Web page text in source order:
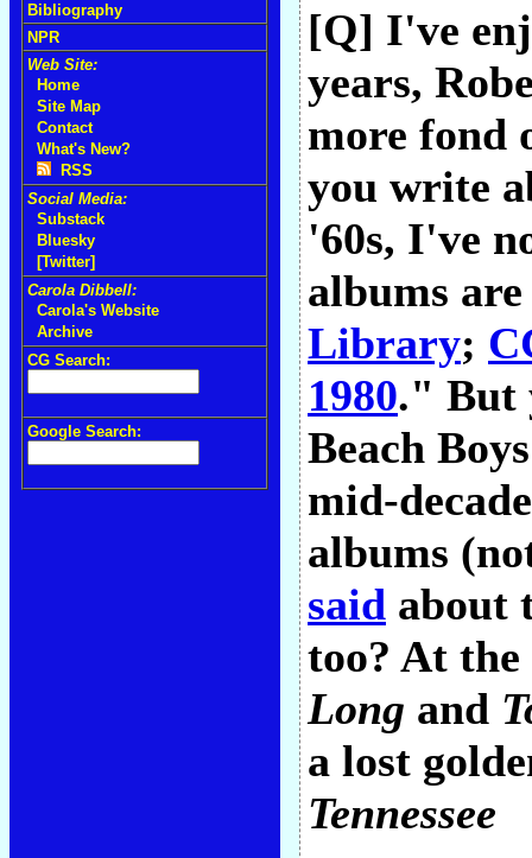
Bibliography
NPR
Web Site:
Home
Site Map
Contact
What's New?
RSS
Social Media:
Substack
Bluesky
[Twitter]
Carola Dibbell:
Carola's Website
Archive
CG Search:
Google Search:
[Q] I've
years,
more fond
you write
'60s, I've
albums
Library;
1980." But
Beach
mid-
albums
said about
too? At
Long and
a lost
Tennessee